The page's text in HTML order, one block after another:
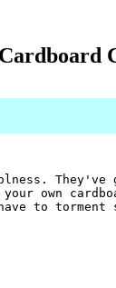
Cardboard
They've
own
to torment